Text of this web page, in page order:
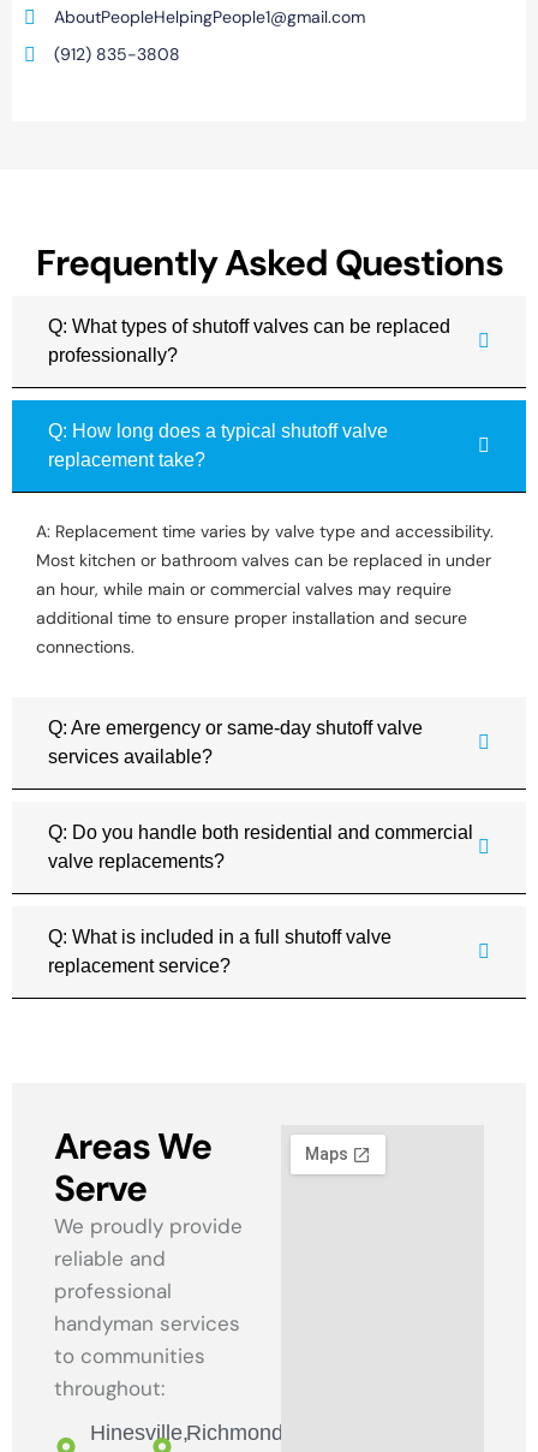
AboutPeopleHelpingPeople1@gmail.com
(912) 835-3808
Frequently Asked Questions
Q: What types of shutoff valves can be replaced
professionally?
Q: How long does a typical shutoff valve
replacement take?
A: Replacement time varies by valve type and accessibility.
Most kitchen or bathroom valves can be replaced in under
an hour, while main or commercial valves may require
additional time to ensure proper installation and secure
connections.
Q: Are emergency or same-day shutoff valve
services available?
Q: Do you handle both residential and commercial
valve replacements?
Q: What is included in a full shutoff valve
replacement service?
Areas We
Serve
We proudly provide
reliable and
professional
handyman services
to communities
throughout:
Hinesville,Richmond,